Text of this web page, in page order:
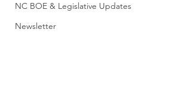
NC BOE & Legislative Updates
Newsletter